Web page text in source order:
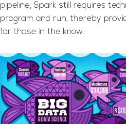
pipeline, Spark still requires
program and run, thereby
for those in the know.